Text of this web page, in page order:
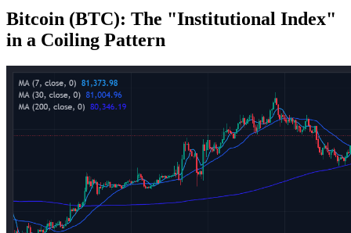
Bitcoin (BTC): The "Institutional Index"
in a Coiling Pattern